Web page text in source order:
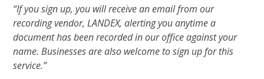
“If you sign up, you will receive an email from our
recording vendor, LANDEX, alerting you anytime a
document has been recorded in our office against your
name. Businesses are also welcome to sign up for this
service.”